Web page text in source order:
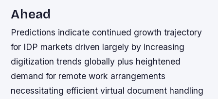
Ahead
Predictions indicate continued growth trajectory
for IDP markets driven largely by increasing
digitization trends globally plus heightened
demand for remote work arrangements
necessitating efficient virtual document handling